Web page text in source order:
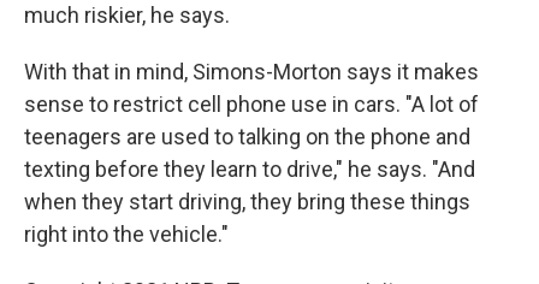
much riskier, he says.
With that in mind, Simons-Morton says it makes
sense to restrict cell phone use in cars. "A lot of
teenagers are used to talking on the phone and
texting before they learn to drive," he says. "And
when they start driving, they bring these things
right into the vehicle."